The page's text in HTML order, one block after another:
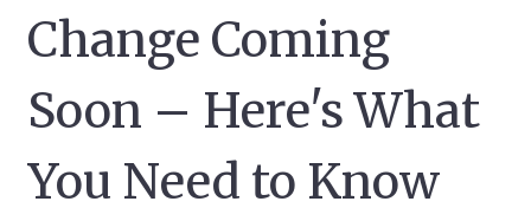
Change Coming
Soon – Here's What
You Need to Know